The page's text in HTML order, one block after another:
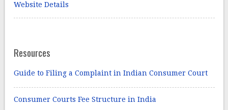
Website Details
Resources
Guide to Filing a Complaint in Indian Consumer Court
Consumer Courts Fee Structure in India